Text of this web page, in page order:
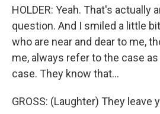
HOLDER: Yeah. That's actually
question. And I smiled a little
who are near and dear to me,
me, always refer to the case
case. They know that...
GROSS: (Laughter) They leave